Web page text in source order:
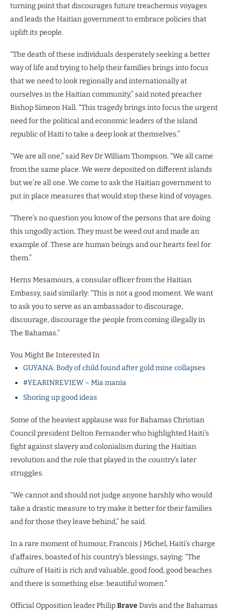
turning point that discourages future treacherous voyages
and leads the Haitian government to embrace policies that
uplift its people.
“The death of these individuals desperately seeking a better
way of life and trying to help their families brings into focus
that we need to look regionally and internationally at
ourselves in the Haitian community,” said noted preacher
Bishop Simeon Hall. “This tragedy brings into focus the urgent
need for the political and economic leaders of the island
republic of Haiti to take a deep look at themselves.”
“We are all one,” said Rev Dr William Thompson. “We all came
from the same place. We were deposited on different islands
but we’re all one. We come to ask the Haitian government to
put in place measures that would stop these kind of voyages.
“There’s no question you know of the persons that are doing
this ungodly action. They must be weed out and made an
example of. These are human beings and our hearts feel for
them.”
Herns Mesamours, a consular officer from the Haitian
Embassy, said similarly: “This is not a good moment. We want
to ask you to serve as an ambassador to discourage,
discourage, discourage the people from coming illegally in
The Bahamas.”
You Might Be Interested In
GUYANA: Body of child found after gold mine collapses
#YEARINREVIEW – Mia mania
Shoring up good ideas
Some of the heaviest applause was for Bahamas Christian
Council president Delton Fernander who highlighted Haiti’s
fight against slavery and colonialism during the Haitian
revolution and the role that played in the country’s later
struggles.
“We cannot and should not judge anyone harshly who would
take a drastic measure to try make it better for their families
and for those they leave behind,” he said.
In a rare moment of humour, Francois J Michel, Haiti’s charge
d’affaires, boasted of his country’s blessings, saying: “The
culture of Haiti is rich and valuable, good food, good beaches
and there is something else: beautiful women.”
Official Opposition leader PhilipBraveDavis and the Bahamas